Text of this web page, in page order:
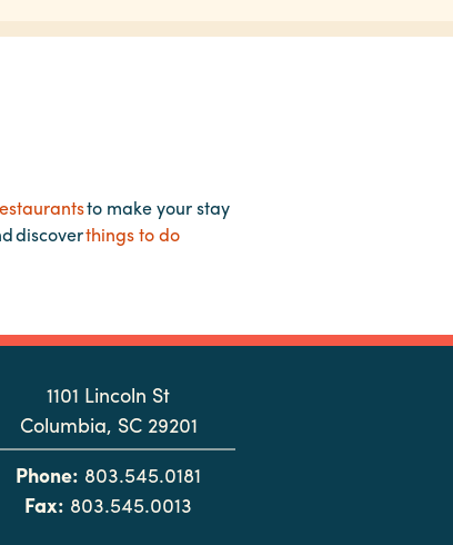
to make your stay
discoverthings to do
1101 Lincoln St
Columbia, SC 29201
Phone: 803.545.0181
Fax: 803.545.0013